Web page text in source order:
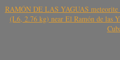
RAMÓN DE LAS YAGUAS
(L6, 2.76 kg) near El Ramón de las